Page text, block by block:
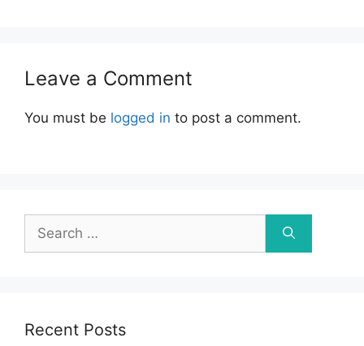
Leave a Comment
You must be logged in to post a comment.
for:
Recent Posts